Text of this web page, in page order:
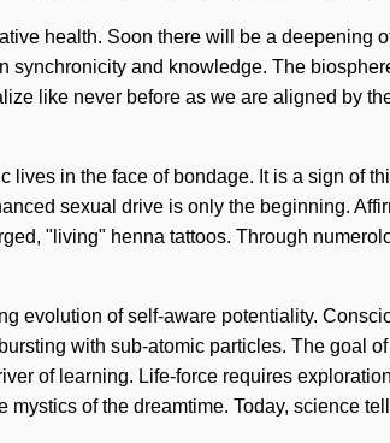
health. Soon there will be a
synchronicity and knowledge. The
like never before as we are aligned by
lives in the face of bondage. It is a sign of
sexual drive is only the beginning.
"living" henna tattoos. Through
evolution of self-aware potentiality.
with sub-atomic particles. The goal
of learning. Life-force requires
mystics of the dreamtime. Today, science